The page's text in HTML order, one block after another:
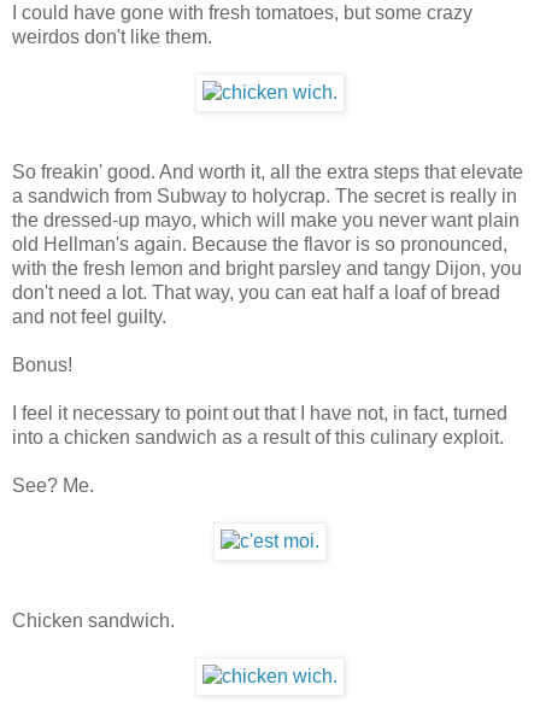
I could have gone with fresh tomatoes, but some crazy
weirdos don't like them.
So freakin' good. And worth it, all the extra steps that elevate
a sandwich from Subway to holycrap. The secret is really in
the dressed-up mayo, which will make you never want plain
old Hellman's again. Because the flavor is so pronounced,
with the fresh lemon and bright parsley and tangy Dijon, you
don't need a lot. That way, you can eat half a loaf of bread
and not feel guilty.
Bonus!
I feel it necessary to point out that I have not, in fact, turned
into a chicken sandwich as a result of this culinary exploit.
See? Me.
Chicken sandwich.